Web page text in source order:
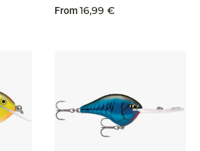
From16,99 €